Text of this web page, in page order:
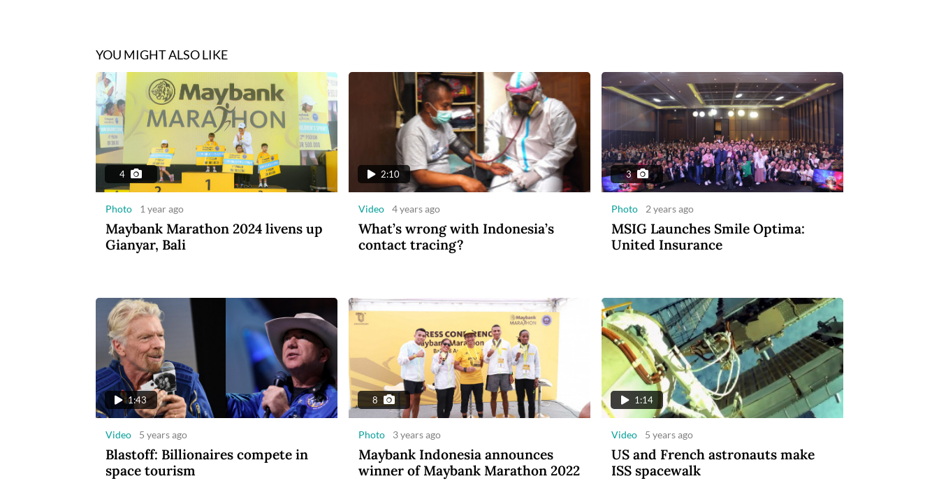
YOU MIGHT ALSO LIKE
4
Photo 1 year ago
Maybank Marathon 2024 livens up
Gianyar, Bali
2:10
Video 4 years ago
What’s wrong with Indonesia’s
contact tracing?
3
Photo 2 years ago
MSIG Launches Smile Optima:
United Insurance
1:43
Video 5 years ago
Blastoff: Billionaires compete in
space tourism
8
Photo 3 years ago
Maybank Indonesia announces
winner of Maybank Marathon 2022
1:14
Video 5 years ago
US and French astronauts make
ISS spacewalk